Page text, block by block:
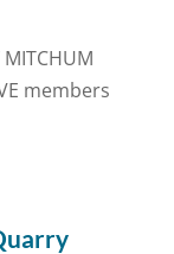
MITCHUM
members